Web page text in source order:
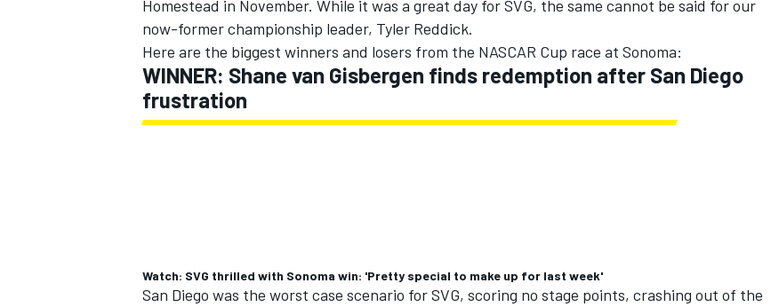
Homestead in November. While it was a great day for SVG, the same cannot be said for our
now-former championship leader, Tyler Reddick.
Here are the biggest winners and losers from the NASCAR Cup race at Sonoma:
WINNER: Shane van Gisbergen finds redemption after San Diego
frustration
Watch: SVG thrilled with Sonoma win: 'Pretty special to make up for last week'
San Diego was the worst case scenario for SVG, scoring no stage points, crashing out of the